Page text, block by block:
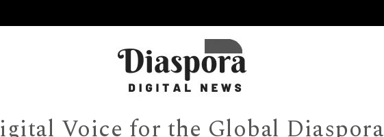
Voice for the Global Diaspora